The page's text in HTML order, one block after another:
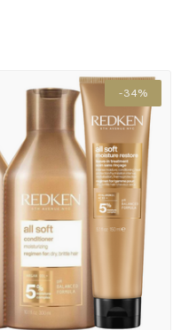
-34%